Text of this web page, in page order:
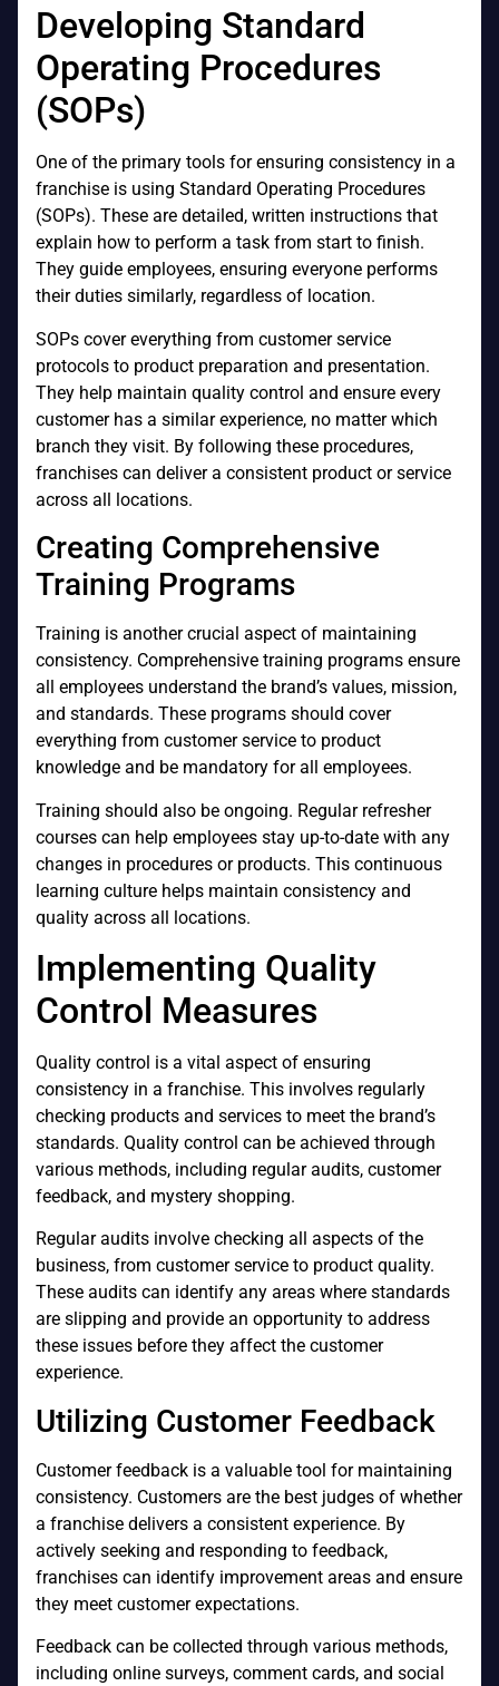
Developing Standard
Operating Procedures
(SOPs)
One of the primary tools for ensuring consistency in a
franchise is using Standard Operating Procedures
(SOPs). These are detailed, written instructions that
explain how to perform a task from start to finish.
They guide employees, ensuring everyone performs
their duties similarly, regardless of location.
SOPs cover everything from customer service
protocols to product preparation and presentation.
They help maintain quality control and ensure every
customer has a similar experience, no matter which
branch they visit. By following these procedures,
franchises can deliver a consistent product or service
across all locations.
Creating Comprehensive
Training Programs
Training is another crucial aspect of maintaining
consistency. Comprehensive training programs ensure
all employees understand the brand’s values, mission,
and standards. These programs should cover
everything from customer service to product
knowledge and be mandatory for all employees.
Training should also be ongoing. Regular refresher
courses can help employees stay up-to-date with any
changes in procedures or products. This continuous
learning culture helps maintain consistency and
quality across all locations.
Implementing Quality
Control Measures
Quality control is a vital aspect of ensuring
consistency in a franchise. This involves regularly
checking products and services to meet the brand’s
standards. Quality control can be achieved through
various methods, including regular audits, customer
feedback, and mystery shopping.
Regular audits involve checking all aspects of the
business, from customer service to product quality.
These audits can identify any areas where standards
are slipping and provide an opportunity to address
these issues before they affect the customer
experience.
Utilizing Customer Feedback
Customer feedback is a valuable tool for maintaining
consistency. Customers are the best judges of whether
a franchise delivers a consistent experience. By
actively seeking and responding to feedback,
franchises can identify improvement areas and ensure
they meet customer expectations.
Feedback can be collected through various methods,
including online surveys, comment cards, and social